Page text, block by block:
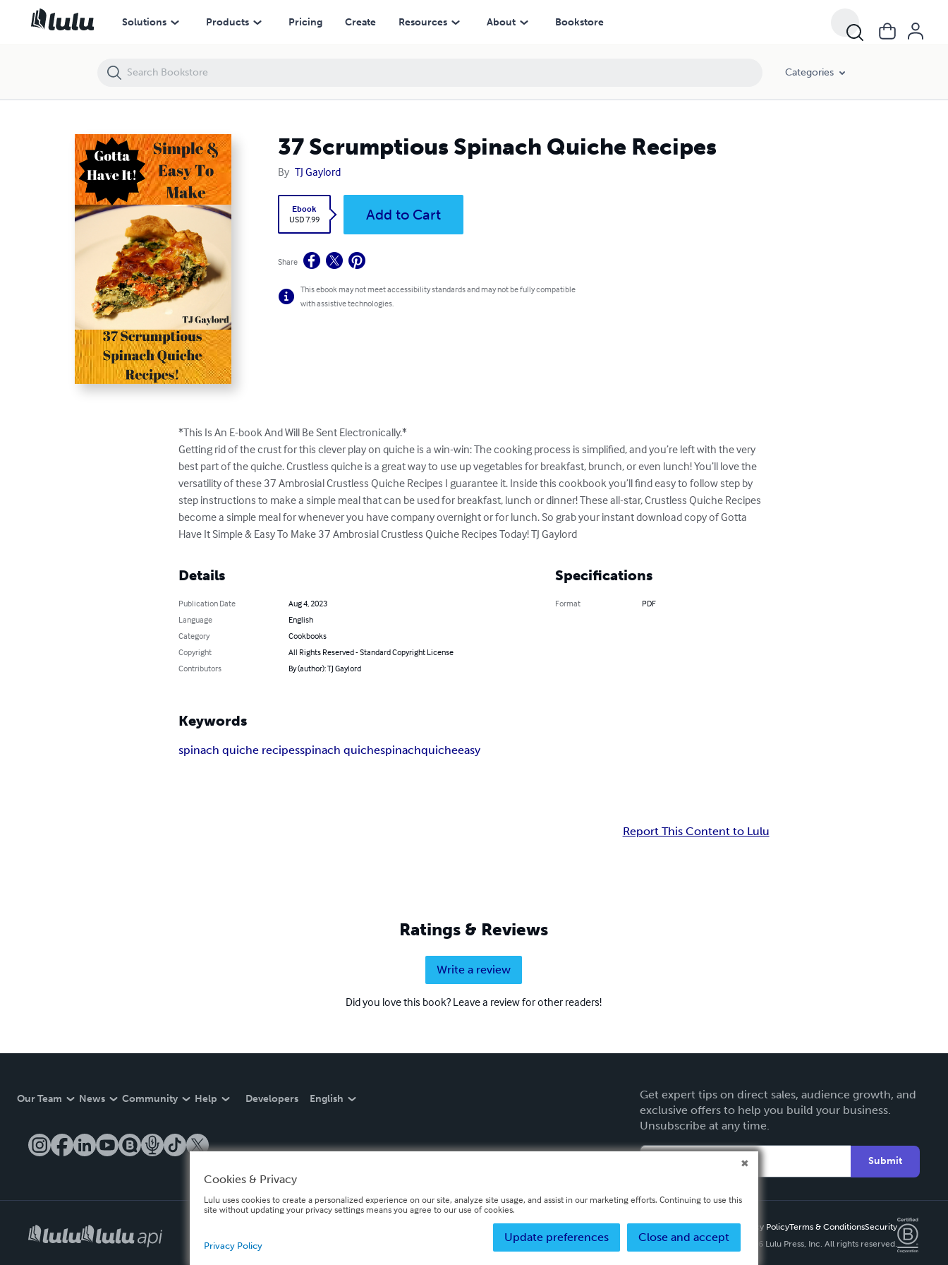
Solutions Products Pricing Create Resources About Bookstore
Categories
37 Scrumptious Spinach Quiche Recipes
By TJ Gaylord
Ebook
USD 7.99
Add to Cart
Share
This ebook may not meet accessibility standards and may not be fully compatible
with assistive technologies.
*This Is An E-book And Will Be Sent Electronically.*
Getting rid of the crust for this clever play on quiche is a win-win: The cooking process is simplified, and you’re left with the very
best part of the quiche. Crustless quiche is a great way to use up vegetables for breakfast, brunch, or even lunch! You’ll love the
versatility of these 37 Ambrosial Crustless Quiche Recipes I guarantee it. Inside this cookbook you’ll find easy to follow step by
step instructions to make a simple meal that can be used for breakfast, lunch or dinner! These all-star, Crustless Quiche Recipes
become a simple meal for whenever you have company overnight or for lunch. So grab your instant download copy of Gotta
Have It Simple & Easy To Make 37 Ambrosial Crustless Quiche Recipes Today! TJ Gaylord
Details
Publication Date
Aug 4, 2023
Language
English
Category
Cookbooks
Copyright
All Rights Reserved - Standard Copyright License
Contributors
By (author): TJ Gaylord
Specifications
Format PDF
Keywords
spinach quiche recipesspinach quichespinachquicheeasy
Report This Content to Lulu
Ratings & Reviews
Write a review
Did you love this book? Leave a review for other readers!
Our Team News Community Help Developers English
Get expert tips on direct sales, audience growth, and
exclusive offers to help you build your business.
Unsubscribe at any time.
Submit
Privacy PolicyTerms & ConditionsSecurity
Copyright ©
2026 Lulu Press, Inc. All rights reserved.
37 Scrumptious Spinach Quiche Recipes
Cookies & Privacy
Lulu uses cookies to create a personalized experience on our site, analyze site usage, and assist in our marketing efforts. Continuing to use this
site without updating your privacy settings means you agree to our use of cookies.
Close and accept
Update preferences
Privacy Policy